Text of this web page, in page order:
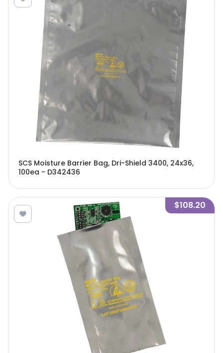
SCS Moisture Barrier Bag, Dri-Shield 3400, 24x36,
100ea - D342436
$108.20